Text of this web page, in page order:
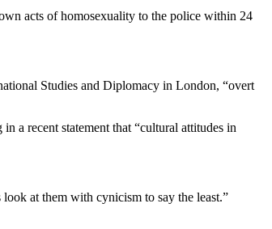
acts of homosexuality to the police within 24
Studies and Diplomacy in London, “overt
a recent statement that “cultural attitudes in
at them with cynicism to say the least.”